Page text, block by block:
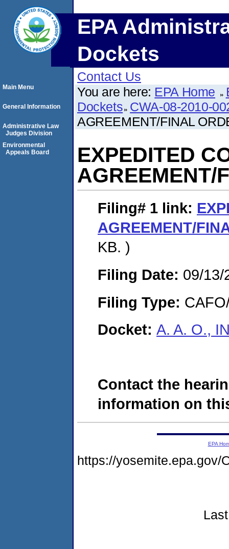
EPA
Dockets
Contact Us
You are here: EPA Home
Dockets CWA-08-2010-
AGREEMENT/FINAL
EXPEDITED
AGREEMENT/
Filing# 1 link:
AGREEMENT/
KB. )
Filing Date: 09/13/
Filing Type:
Docket: A. A. O.,
Contact the
information on
Main Menu
General Information
Administrative Law
Judges Division
Environmental
Appeals Board
EPA
https://yosemite.epa.gov/